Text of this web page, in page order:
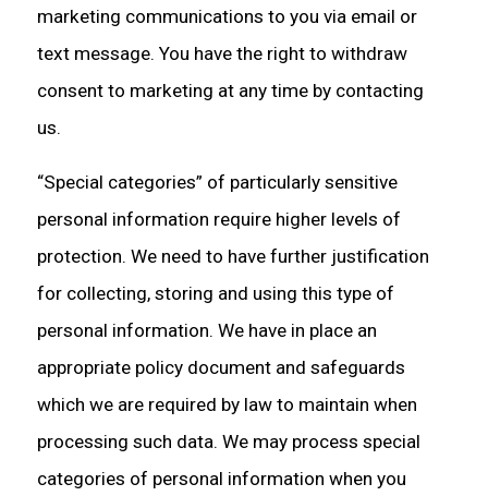
marketing communications to you via email or
text message. You have the right to withdraw
consent to marketing at any time by contacting
us.
“Special categories” of particularly sensitive
personal information require higher levels of
protection. We need to have further justification
for collecting, storing and using this type of
personal information. We have in place an
appropriate policy document and safeguards
which we are required by law to maintain when
processing such data. We may process special
categories of personal information when you